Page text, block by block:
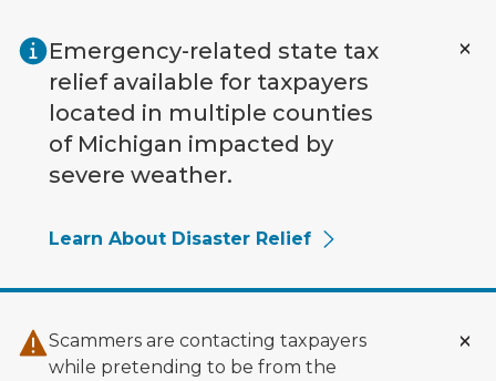
Emergency-related state tax
relief available for taxpayers
located in multiple counties
of Michigan impacted by
severe weather.
Learn About Disaster Relief
Scammers are contacting taxpayers
while pretending to be from the